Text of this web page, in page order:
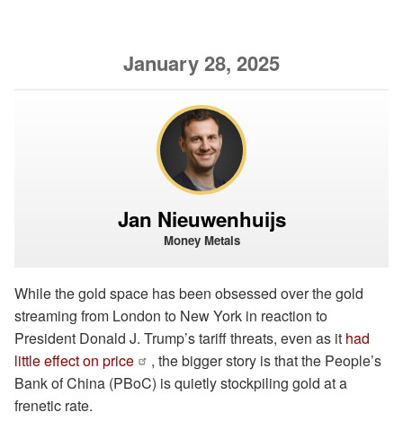
January 28, 2025
Jan Nieuwenhuijs
Money Metals
While the gold space has been obsessed over the gold
streaming from London to New York in reaction to
President Donald J. Trump’s tariff threats, even as it had
little effect on price
, the bigger story is that the People’s
Bank of China (PBoC) is quietly stockpiling gold at a
frenetic rate.